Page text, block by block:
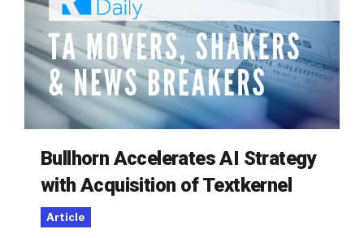
Bullhorn Accelerates AI Strategy
with Acquisition of Textkernel
Article